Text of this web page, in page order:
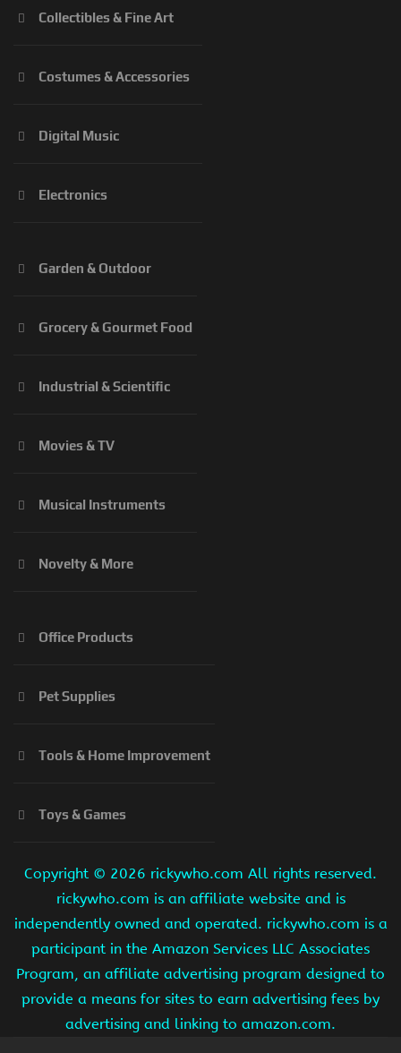
Collectibles & Fine Art
Costumes & Accessories
Digital Music
Electronics
Garden & Outdoor
Grocery & Gourmet Food
Industrial & Scientific
Movies & TV
Musical Instruments
Novelty & More
Office Products
Pet Supplies
Tools & Home Improvement
Toys & Games
Copyright © 2026 rickywho.com All rights reserved.
rickywho.com is an affiliate website and is
independently owned and operated. rickywho.com is a
participant in the Amazon Services LLC Associates
Program, an affiliate advertising program designed to
provide a means for sites to earn advertising fees by
advertising and linking to amazon.com.